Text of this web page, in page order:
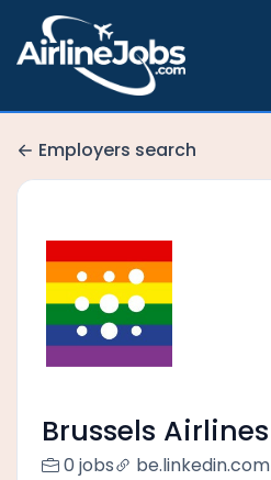
Employers search
Brussels Airlines
0 jobs be.linkedin.com